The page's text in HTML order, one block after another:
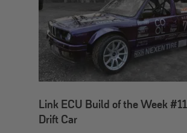
Link ECU Build of the Week
Drift Car